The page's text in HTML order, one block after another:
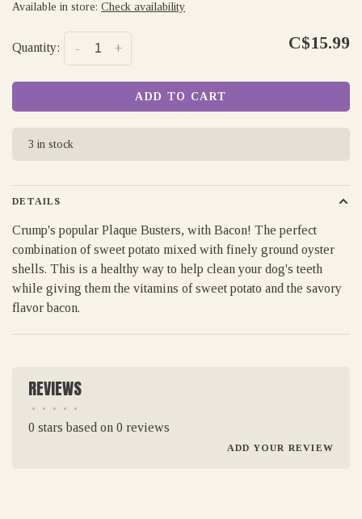
Available in store: Check availability
Quantity: +
- C$15.99
ADD TO CART
3 in stock
DETAILS
Crump's popular Plaque Busters, with Bacon! The perfect
combination of sweet potato mixed with finely ground oyster
shells. This is a healthy way to help clean your dog's teeth
while giving them the vitamins of sweet potato and the savory
flavor bacon.
REVIEWS
• • • • •
0 stars based on 0 reviews
ADD YOUR REVIEW